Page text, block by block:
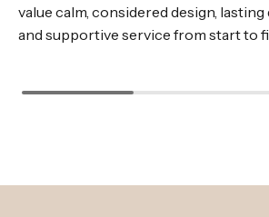
value calm, considered design, lasting
and supportive service from start to